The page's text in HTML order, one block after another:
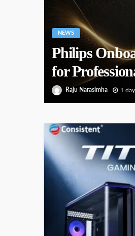
NEWS
Philips
for
Raju Narasimha 1